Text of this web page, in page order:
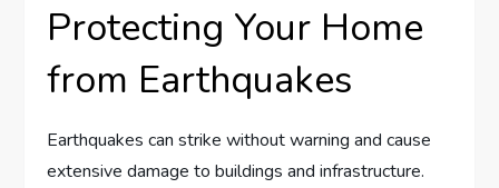
Protecting Your Home
from Earthquakes
Earthquakes can strike without warning and cause
extensive damage to buildings and infrastructure.